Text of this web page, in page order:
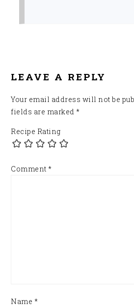
LEAVE A REPLY
Your email address will not be
fields are marked*
Recipe Rating
Comment*
Name *